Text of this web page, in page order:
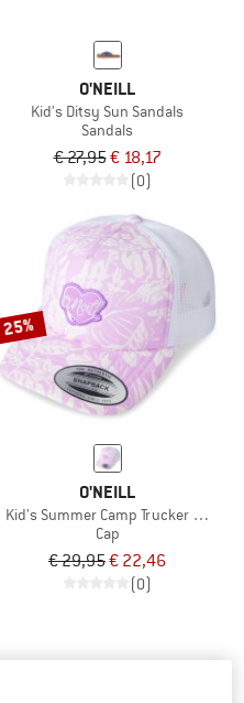
O'NEILL
Kid's Ditsy Sun Sandals
Sandals
€ 27,95€ 18,17
(0)
25%
O'NEILL
Kid's Summer Camp Trucker Cap
Cap
€ 29,95€ 22,46
(0)